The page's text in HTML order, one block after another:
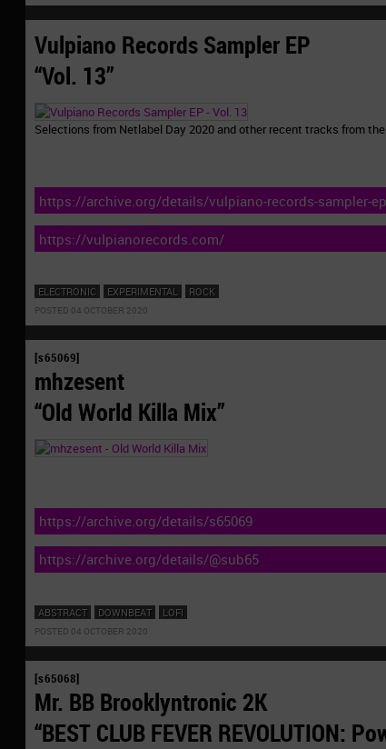
Vulpiano Records Sampler EP
“Vol. 13”
Selections from Netlabel Day 2020 and other recent tracks from
https://archive.org/details/vulpiano-records-sampler-
https://vulpianorecords.com/
ELECTRONIC EXPERIMENTAL ROCK
POSTED 04 OCTOBER 2020
[s65069]
mhzesent
“Old World Killa Mix”
https://archive.org/details/s65069
https://archive.org/details/@sub65
ABSTRACT DOWNBEAT LOFI
POSTED 04 OCTOBER 2020
[s65068]
Mr. BB Brooklyntronic 2K
“BEST CLUB FEVER REVOLUTION: